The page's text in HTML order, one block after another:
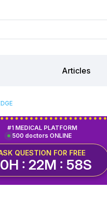
Articles
500 doctors ONLINE
#1 MEDICAL PLATFORM
QUESTION FOR FREE
: 22M : 57S